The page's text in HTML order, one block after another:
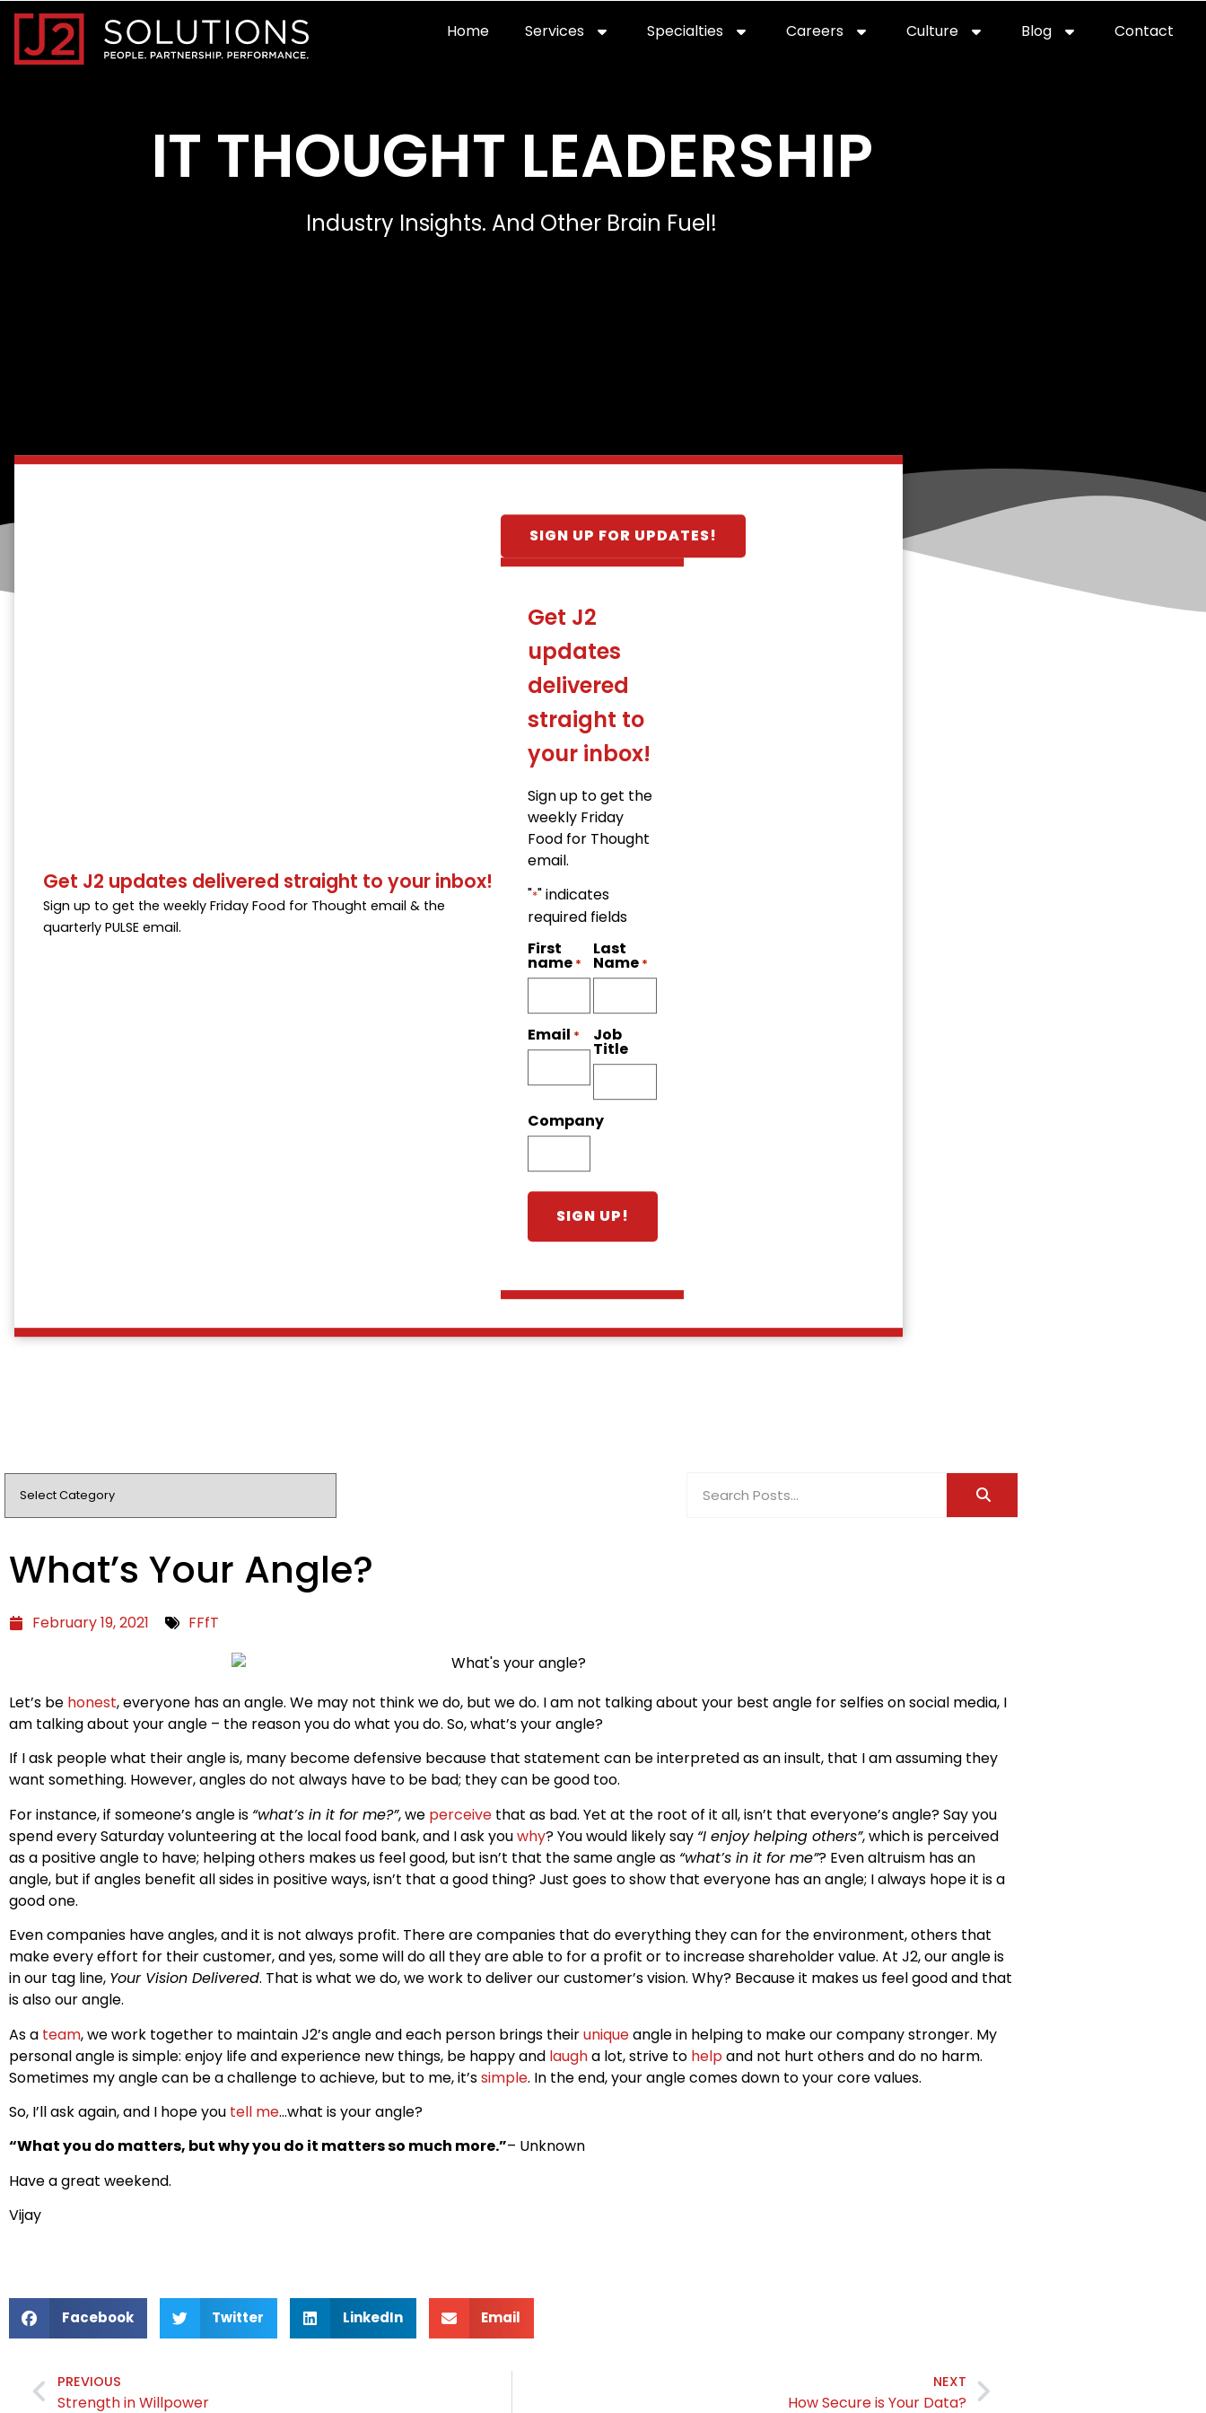
Home0 Home Services Specialties Careers Culture Blog Contact
IT THOUGHT LEADERSHIP
Industry Insights. And Other Brain Fuel!
Get J2 updates delivered straight to your inbox!
Sign up to get the weekly Friday Food for Thought email & the
quarterly PULSE email.
SIGN UP FOR UPDATES!
Get J2
updates
delivered
straight to
your inbox!
Sign up to get the
weekly Friday
Food for Thought
email.
"*" indicates
required fields
First
name *
Last
Name *
Email * Job
Title
Company
What’s Your Angle?
February 19, 2021 FFfT
Let’s be honest, everyone has an angle. We may not think we do, but we do. I am not talking about your best angle for selfies on social media, I
am talking about your angle – the reason you do what you do. So, what’s your angle?
If I ask people what their angle is, many become defensive because that statement can be interpreted as an insult, that I am assuming they
want something. However, angles do not always have to be bad; they can be good too.
For instance, if someone’s angle is “what’s in it for me?”, we perceive that as bad. Yet at the root of it all, isn’t that everyone’s angle? Say you
spend every Saturday volunteering at the local food bank, and I ask youwhy? You would likely say “I enjoy helping others”, which is perceived
as a positive angle to have; helping others makes us feel good, but isn’t that the same angle as “what’s in it for me”? Even altruism has an
angle, but if angles benefit all sides in positive ways, isn’t that a good thing? Just goes to show that everyone has an angle; I always hope it is a
good one.
Even companies have angles, and it is not always profit. There are companies that do everything they can for the environment, others that
make every effort for their customer, and yes, some will do all they are able to for a profit or to increase shareholder value. At J2, our angle is
in our tag line, Your Vision Delivered. That is what we do, we work to deliver our customer’s vision. Why? Because it makes us feel good and that
is also our angle.
As a team, we work together to maintain J2’s angle and each person brings theiruniqueangle in helping to make our company stronger. My
personal angle is simple: enjoy life and experience new things, be happy and laugha lot, strive to helpand not hurt others and do no harm.
Sometimes my angle can be a challenge to achieve, but to me, it’ssimple. In the end, your angle comes down to your core values.
So, I’ll ask again, and I hope you tell me…what is your angle?
“What you do matters, but why you do it matters so much more.”– Unknown
Have a great weekend.
Vijay
Facebook Twitter LinkedIn Email
PREVIOUS
Strength in Willpower
NEXT
How Secure is Your Data?